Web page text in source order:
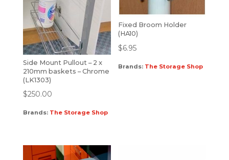
Side Mount Pullout – 2 x
210mm baskets – Chrome
(LK1303)
$250.00
Brands: The Storage Shop
Fixed Broom Holder
(HA10)
$6.95
Brands: The Storage Shop